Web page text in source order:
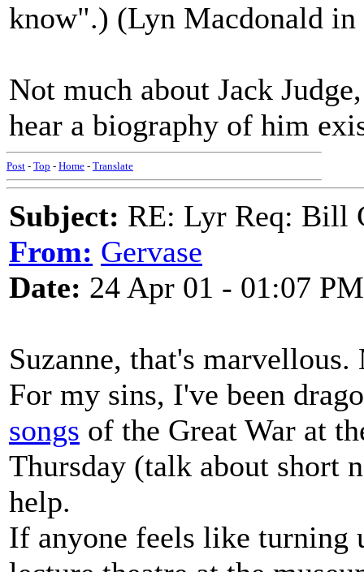
know".) (Lyn Macdonald
Not much about Jack
hear a biography of him
Post - Top - Home - Translate
Subject: RE: Lyr Req: Bill
From: Gervase
Date: 24 Apr 01 - 01:07 PM
Suzanne, that's
For my sins, I've been
songs of the Great War at
Thursday (talk about short
help.
If anyone feels like turning